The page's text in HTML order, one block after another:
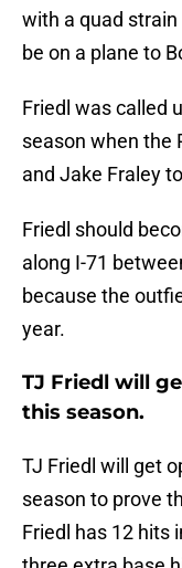
with a quad
be on a plane to
Friedl was called
season when the
and Jake Fraley
Friedl should
along I-71
because the
year.
TJ Friedl will
this season.
TJ Friedl will get
season to prove
Friedl has 12 hits